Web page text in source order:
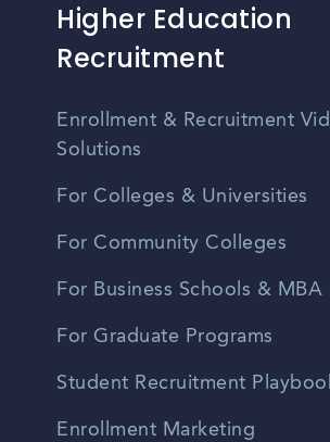
Higher Education
Recruitment
Enrollment & Recruitment
Solutions
For Colleges & Universities
For Community Colleges
For Business Schools & MBA
For Graduate Programs
Student Recruitment
Enrollment Marketing